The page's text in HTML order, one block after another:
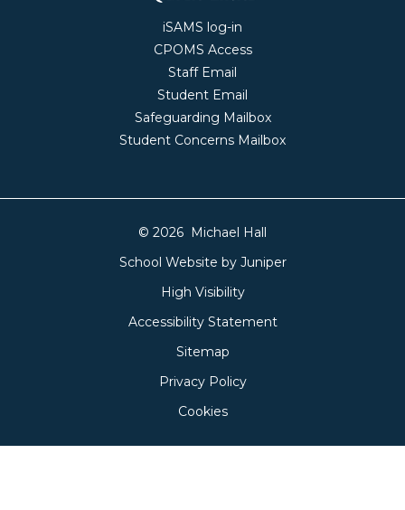
iSAMS log-in
CPOMS Access
Staff Email
Student Email
Safeguarding Mailbox
Student Concerns Mailbox
© 2026 Michael Hall
School Website by Juniper
High Visibility
Accessibility Statement
Sitemap
Privacy Policy
Cookies